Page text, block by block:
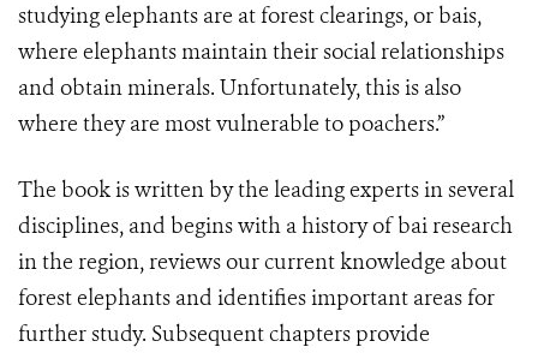
studying elephants are at forest clearings, or bais,
where elephants maintain their social relationships
and obtain minerals. Unfortunately, this is also
where they are most vulnerable to poachers.”
The book is written by the leading experts in several
disciplines, and begins with a history of bai research
in the region, reviews our current knowledge about
forest elephants and identifies important areas for
further study. Subsequent chapters provide